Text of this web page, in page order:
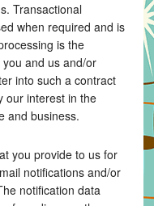
Transactional
when required and is
is the
and us and/or
into such a contract
our interest in the
and business.
you provide to us for
notifications and/or
notification data